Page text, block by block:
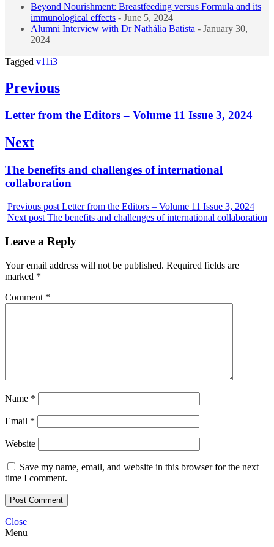
Beyond Nourishment: Breastfeeding versus Formula and its
immunological effects - June 5, 2024
Alumni Interview with Dr Nathália Batista - January 30,
2024
Tagged v11i3
Post
Previous
Previous
Letter from the Editors – Volume 11 Issue 3, 2024
Next
Next
post:
The benefits and challenges of international
collaboration
Previous post Letter from the Editors – Volume 11 Issue 3, 2024
Next post The benefits and challenges of international collaboration
Leave a Reply
Your email address will not be published. Required fields are
marked *
Comment *
Name *
Email *
Website
Save my name, email, and website in this browser for the next
time I comment.
Close
Menu